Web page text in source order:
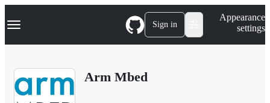
k
p
Navigation Menu Sign in
Appearance
settings
Arm Mbed